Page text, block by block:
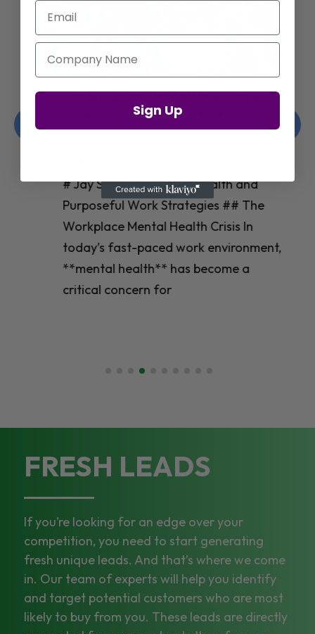
Jay Shetty on Mental Health and
Purposeful Work Strategies
# Jay Shetty on Mental Health and
Purposeful Work Strategies ## The
Workplace Mental Health Crisis In
today’s fast-paced work environment,
**mental health** has become a
critical concern for
FRESH LEADS
If you’re looking for an edge over your
competition, you need to start generating
fresh unique leads. And that’s where we come
in. Our team of experts will help you identify
and target potential customers who are most
likely to buy from you. These leads are directly
Email
Company Name
Sign Up